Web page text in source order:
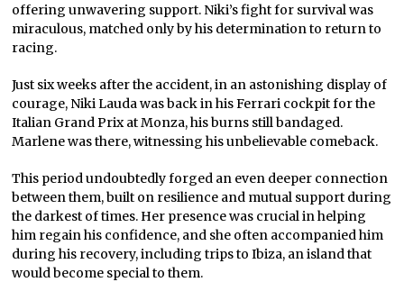
offering unwavering support. Niki’s fight for survival was
miraculous, matched only by his determination to return to
racing.
Just six weeks after the accident, in an astonishing display of
courage, Niki Lauda was back in his Ferrari cockpit for the
Italian Grand Prix at Monza, his burns still bandaged.
Marlene was there, witnessing his unbelievable comeback.
This period undoubtedly forged an even deeper connection
between them, built on resilience and mutual support during
the darkest of times. Her presence was crucial in helping
him regain his confidence, and she often accompanied him
during his recovery, including trips to Ibiza, an island that
would become special to them.